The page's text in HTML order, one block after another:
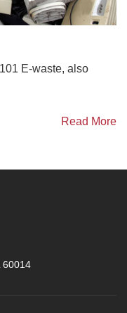
E-waste, also
Read More
60014